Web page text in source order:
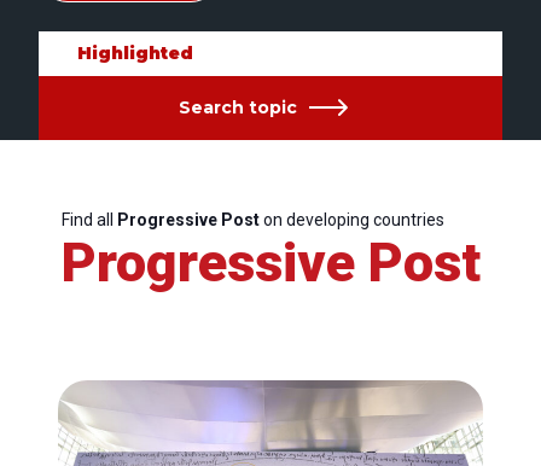
Highlighted
Search topic
Find all Progressive Poston developing countries
Progressive Post